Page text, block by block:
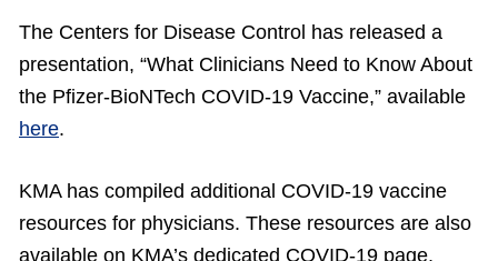
The Centers for Disease Control has released a
presentation, “What Clinicians Need to Know About
the Pfizer-BioNTech COVID-19 Vaccine,” available
here.
KMA has compiled additional COVID-19 vaccine
resources for physicians. These resources are also
available on KMA’s dedicated COVID-19 page,